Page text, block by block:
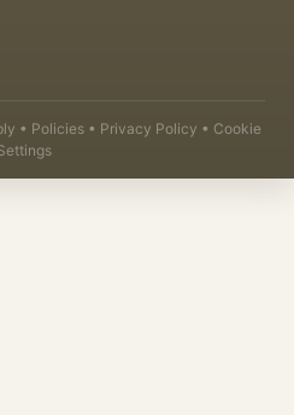
• Policies • Privacy Policy • Cookie